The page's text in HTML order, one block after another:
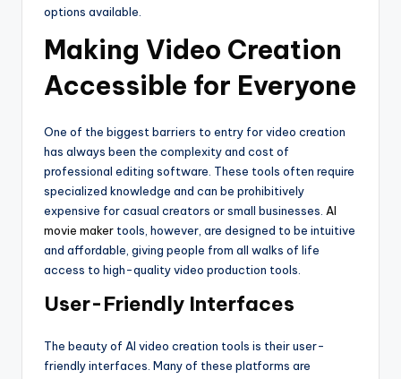
options available.
Making Video Creation
Accessible for Everyone
One of the biggest barriers to entry for video creation
has always been the complexity and cost of
professional editing software. These tools often require
specialized knowledge and can be prohibitively
expensive for casual creators or small businesses. AI
movie maker tools, however, are designed to be intuitive
and affordable, giving people from all walks of life
access to high-quality video production tools.
User-Friendly Interfaces
The beauty of AI video creation tools is their user-
friendly interfaces. Many of these platforms are